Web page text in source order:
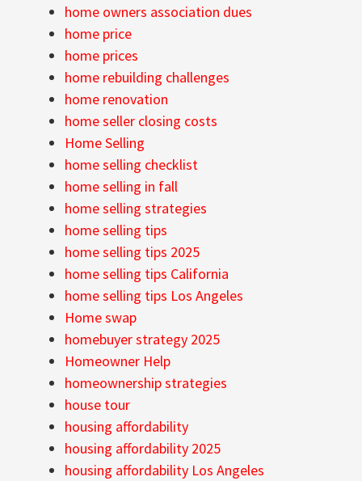
home owners association dues
home price
home prices
home rebuilding challenges
home renovation
home seller closing costs
Home Selling
home selling checklist
home selling in fall
home selling strategies
home selling tips
home selling tips 2025
home selling tips California
home selling tips Los Angeles
Home swap
homebuyer strategy 2025
Homeowner Help
homeownership strategies
house tour
housing affordability
housing affordability 2025
housing affordability Los Angeles